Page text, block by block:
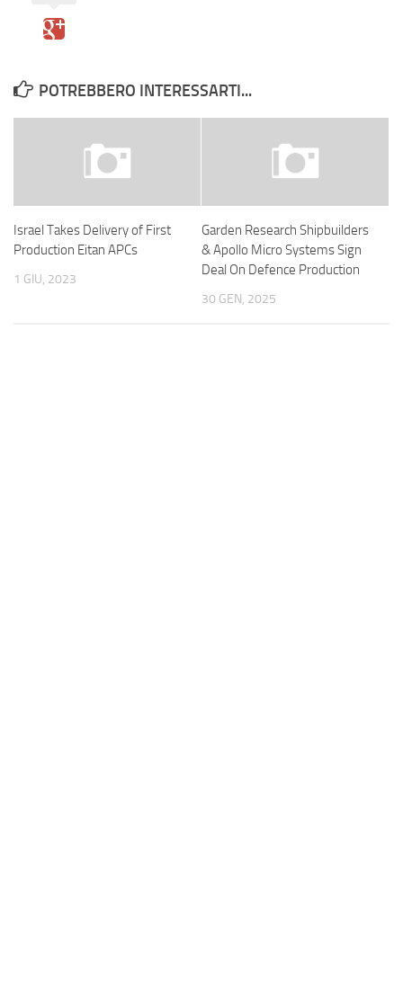
POTREBBERO INTERESSARTI...
Israel Takes Delivery of First
Production Eitan APCs
1 GIU, 2023
Garden Research Shipbuilders
& Apollo Micro Systems Sign
Deal On Defence Production
30 GEN, 2025